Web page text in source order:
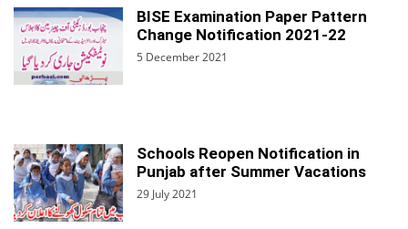
BISE Examination Paper Pattern
Change Notification 2021-22
5 December 2021
Schools Reopen Notification in
Punjab after Summer Vacations
29 July 2021